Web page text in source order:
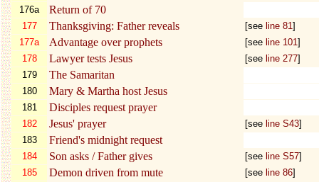
176a
Return of 70
177 Thanksgiving: Father reveals [see line 81]
177a
Advantage over prophets [see line 101]
178
Lawyer tests Jesus [see line 277]
179
The Samaritan
180 Mary & Martha host Jesus
181 Disciples request prayer
182 Jesus' prayer [see line S43]
183
Friend's midnight request
184 Son asks / Father gives [see line S57]
185
Demon driven from mute [see line 86]